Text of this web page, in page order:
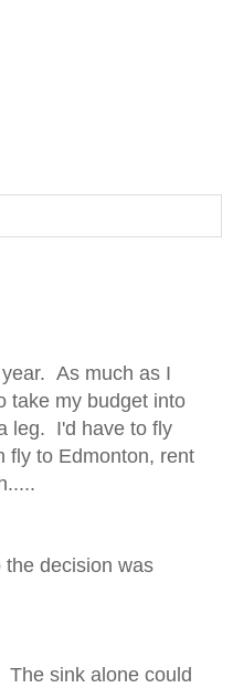
As much as I
take my budget into
leg. I'd have to fly
fly to Edmonton, rent
the decision was
sink alone could